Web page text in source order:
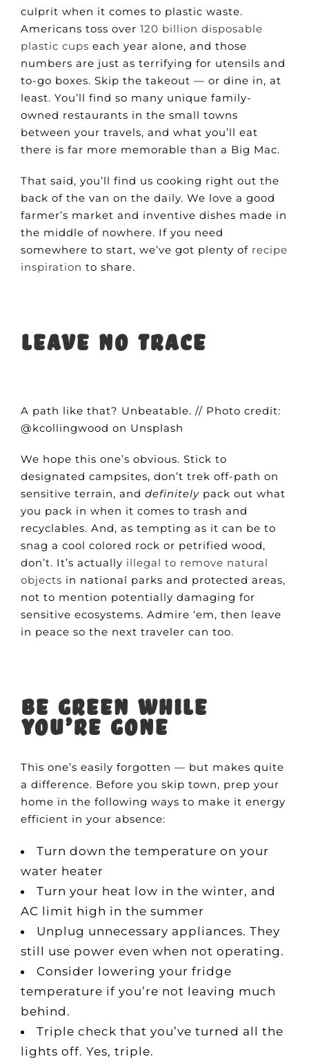
culprit when it comes to plastic waste.
Americans toss over 120 billion disposable
plastic cups each year alone, and those
numbers are just as terrifying for utensils and
to-go boxes. Skip the takeout — or dine in, at
least. You’ll find so many unique family-
owned restaurants in the small towns
between your travels, and what you’ll eat
there is far more memorable than a Big Mac.
That said, you’ll find us cooking right out the
back of the van on the daily. We love a good
farmer’s market and inventive dishes made in
the middle of nowhere. If you need
somewhere to start, we’ve got plenty of recipe
inspiration to share.
Leave no trace
A path like that? Unbeatable. // Photo credit:
@kcollingwood on Unsplash
We hope this one’s obvious. Stick to
designated campsites, don’t trek off-path on
sensitive terrain, and definitely pack out what
you pack in when it comes to trash and
recyclables. And, as tempting as it can be to
snag a cool colored rock or petrified wood,
don’t. It’s actually illegal to remove natural
objects in national parks and protected areas,
not to mention potentially damaging for
sensitive ecosystems. Admire ‘em, then leave
in peace so the next traveler can too.
Be green while
you’re gone
This one’s easily forgotten — but makes quite
a difference. Before you skip town, prep your
home in the following ways to make it energy
efficient in your absence:
Turn down the temperature on your
water heater
Turn your heat low in the winter, and
AC limit high in the summer
Unplug unnecessary appliances. They
still use power even when not operating.
Consider lowering your fridge
temperature if you’re not leaving much
behind.
Triple check that you’ve turned all the
lights off. Yes, triple.